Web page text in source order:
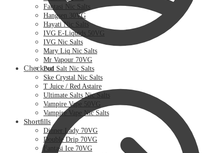
Checkout
Fantasi Nic Salts
Hangsen 30VG
Hayati Nic Salts
IVG E-Liquids 50VG
IVG Nic Salts
Mary Liq Nic Salts
Mr Vapour 70VG
Pod Salt Nic Salts
Ske Crystal Nic Salts
T Juice / Red Astaire
Ultimate Salts Nic Salts
Vampire Vape 50VG
Vampire Vape Nic Salts
Shortfills
Dinner Lady 70VG
Double Drip 70VG
Fantasi Ice 70VG